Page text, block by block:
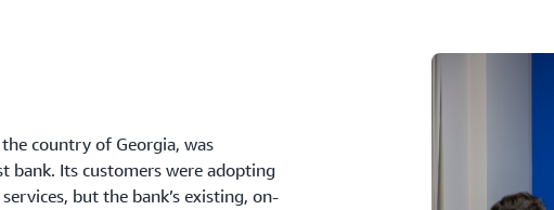
country of Georgia, was
Its customers were adopting
but the bank’s existing, on-